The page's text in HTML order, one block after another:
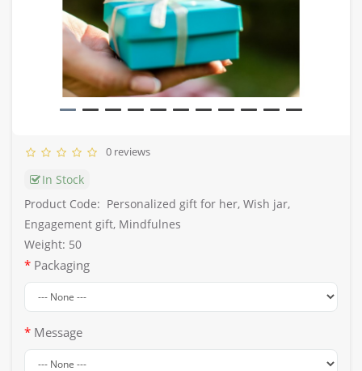
0 reviews
In Stock
Product Code: Personalized gift for her, Wish jar,
Engagement gift, Mindfulnes
Weight: 50
Packaging
Message